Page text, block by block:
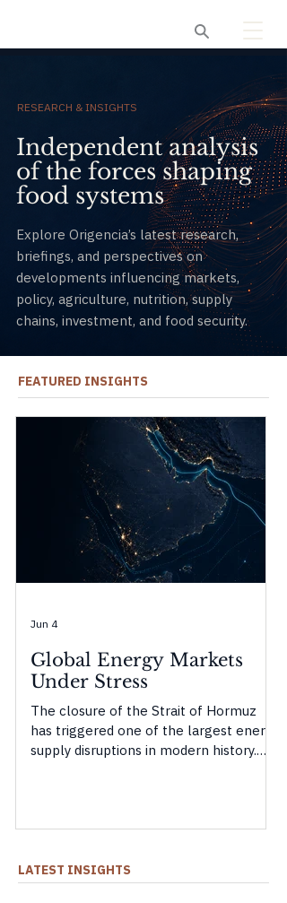
RESEARCH & INSIGHTS
Independent analysis
of the forces shaping
food systems
Explore Origencia’s latest research,
briefings, and perspectives on
developments influencing markets,
policy, agriculture, nutrition, supply
chains, investment, and food security.
FEATURED INSIGHTS
Global Energy Markets
Under Stress
The closure of the Strait of Hormuz
has triggered one of the largest energy
supply disruptions in modern history.
weaken.
Jun 4
LATEST INSIGHTS